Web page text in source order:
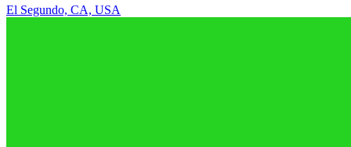
El Segundo, CA, USA